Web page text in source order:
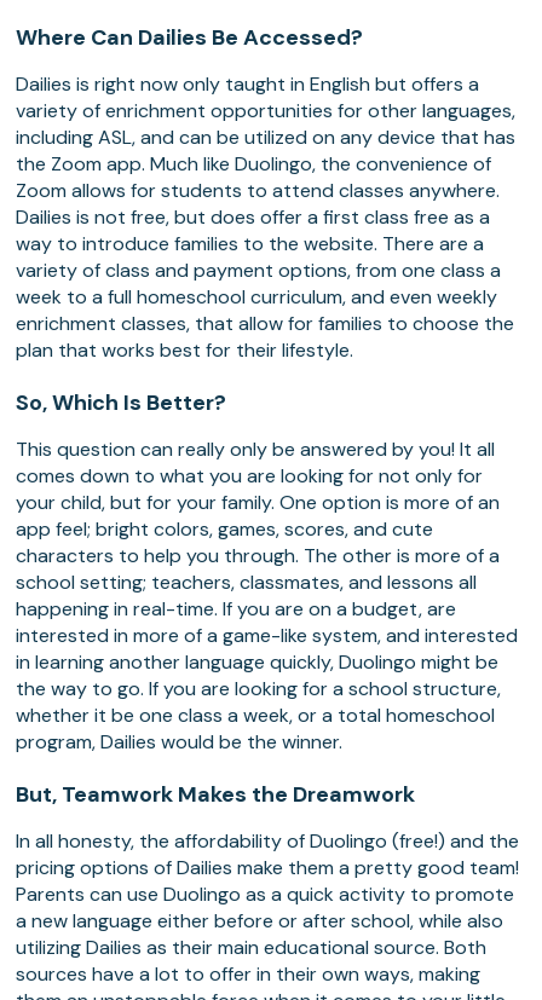
Where Can Dailies Be Accessed?
Dailies is right now only taught in English but offers a
variety of enrichment opportunities for other languages,
including ASL, and can be utilized on any device that has
the Zoom app. Much like Duolingo, the convenience of
Zoom allows for students to attend classes anywhere.
Dailies is not free, but does offer a first class free as a
way to introduce families to the website. There are a
variety of class and payment options, from one class a
week to a full homeschool curriculum, and even weekly
enrichment classes, that allow for families to choose the
plan that works best for their lifestyle.
So, Which Is Better?
This question can really only be answered by you! It all
comes down to what you are looking for not only for
your child, but for your family. One option is more of an
app feel; bright colors, games, scores, and cute
characters to help you through. The other is more of a
school setting; teachers, classmates, and lessons all
happening in real-time. If you are on a budget, are
interested in more of a game-like system, and interested
in learning another language quickly, Duolingo might be
the way to go. If you are looking for a school structure,
whether it be one class a week, or a total homeschool
program, Dailies would be the winner.
But, Teamwork Makes the Dreamwork
In all honesty, the affordability of Duolingo (free!) and the
pricing options of Dailies make them a pretty good team!
Parents can use Duolingo as a quick activity to promote
a new language either before or after school, while also
utilizing Dailies as their main educational source. Both
sources have a lot to offer in their own ways, making